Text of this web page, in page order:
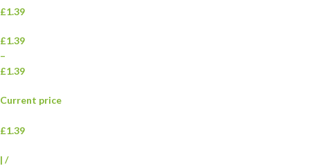
£1.39
£1.39
–
£1.39
Current price
£1.39
| /